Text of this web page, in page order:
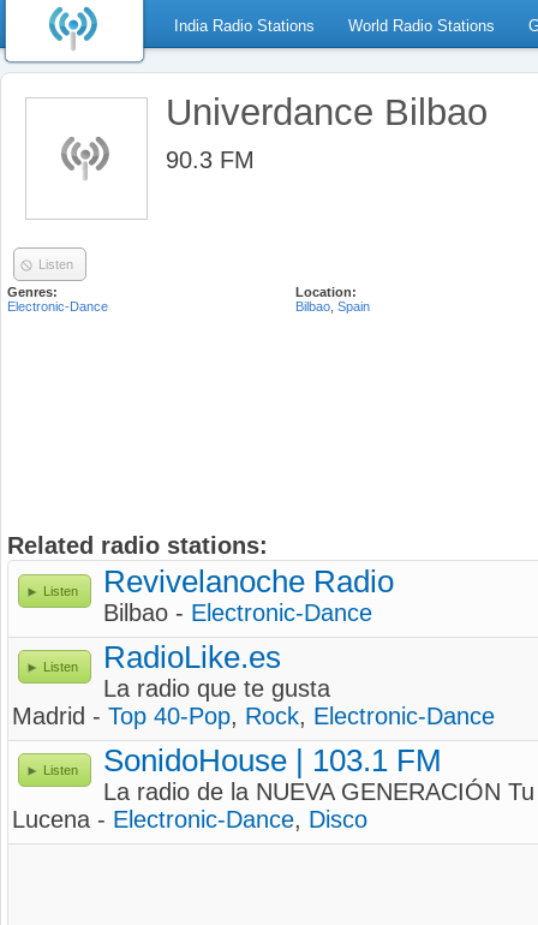
India Radio Stations World Radio Stations
Univerdance Bilbao
90.3 FM
Listen
Genres:
Electronic-Dance
Location:
Bilbao Spain
Related radio stations:
Listen Revivelanoche Radio
Bilbao - Electronic-Dance
Listen RadioLike.es
La radio que te gusta
Madrid - Top 40-Pop, Rock, Electronic-Dance
Listen SonidoHouse | 103.1 FM
La radio de la NUEVA GENERACIÓN
Lucena - Electronic-Dance, Disco